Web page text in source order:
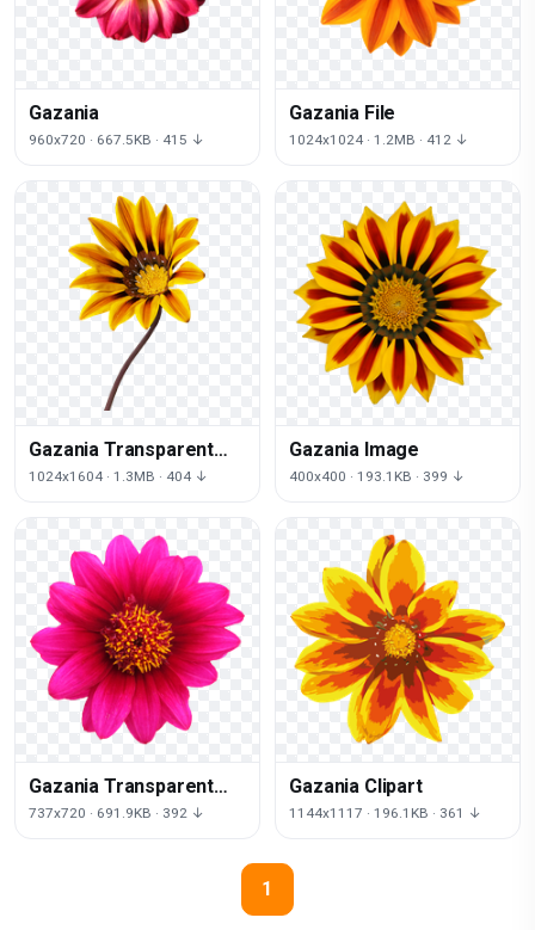
Gazania
960x720 · 667.5KB · 415 ↓
Gazania File
1024x1024 · 1.2MB · 412 ↓
Gazania Transparent
Image
1024x1604 · 1.3MB · 404 ↓
Gazania Image
400x400 · 193.1KB · 399 ↓
Gazania Transparent
Background
737x720 · 691.9KB · 392 ↓
Gazania Clipart
1144x1117 · 196.1KB · 361 ↓
1